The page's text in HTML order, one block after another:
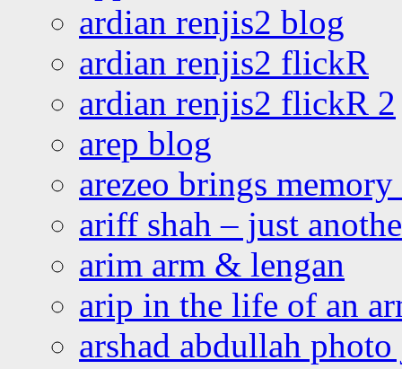
ardian renjis2 blog
ardian renjis2 flickR
ardian renjis2 flickR 2
arep blog
arezeo brings
ariff shah – just
arim arm & lengan
arip in the life of an
arshad abdullah